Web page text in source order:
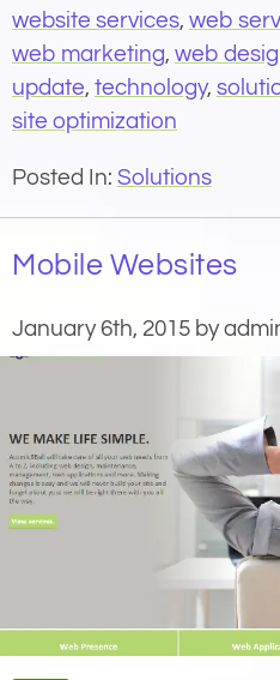
website services, web
web marketing, web
update, technology,
site optimization
Posted In: Solutions
Mobile Websites
January 6th, 2015 by